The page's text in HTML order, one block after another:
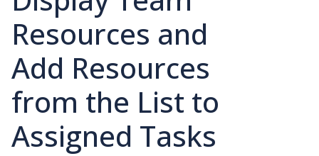
Resources and
Add Resources
from the List to
Assigned Tasks